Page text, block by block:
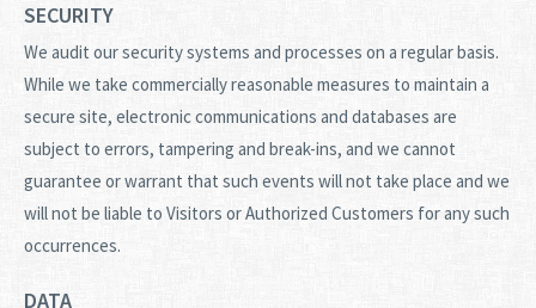
SECURITY
We audit our security systems and processes on a regular basis.
While we take commercially reasonable measures to maintain a
secure site, electronic communications and databases are
subject to errors, tampering and break-ins, and we cannot
guarantee or warrant that such events will not take place and we
will not be liable to Visitors or Authorized Customers for any such
occurrences.
DATA